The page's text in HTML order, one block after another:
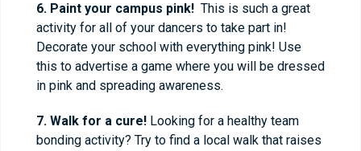
6. Paint your campus pink! This is such a great
activity for all of your dancers to take part in!
Decorate your school with everything pink! Use
this to advertise a game where you will be dressed
in pink and spreading awareness.
7. Walk for a cure! Looking for a healthy team
bonding activity? Try to find a local walk that raises